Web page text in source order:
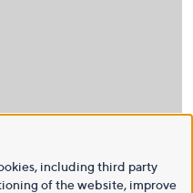
including third party
of the website, improve